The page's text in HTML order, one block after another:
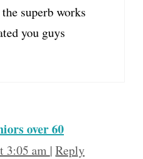
superb works
you guys
over 60
3:05 am | Reply